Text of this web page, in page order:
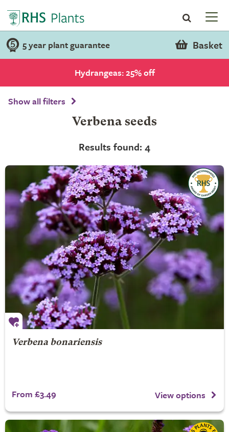
5 year plant guarantee Basket
Hydrangeas: 25% off
Show all filters
Verbena seeds
Results found: 4
Verbena bonariensis
From £3.49 View options